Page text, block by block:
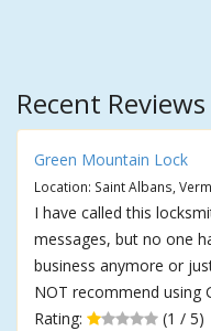
Recent Reviews
Green Mountain Lock
Location: Saint Albans,
I have called this
messages, but no one
business anymore or
NOT recommend using
Rating:
(1 / 5)